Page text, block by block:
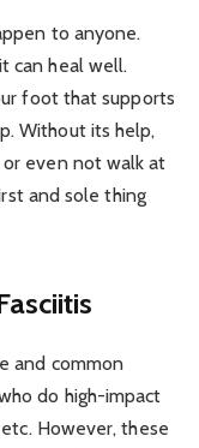
to anyone.
can heal well.
foot that supports
Without its help,
even not walk at
and sole thing
and common
do high-impact
However, these